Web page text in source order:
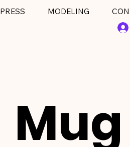
PRESS MODELING
Mug